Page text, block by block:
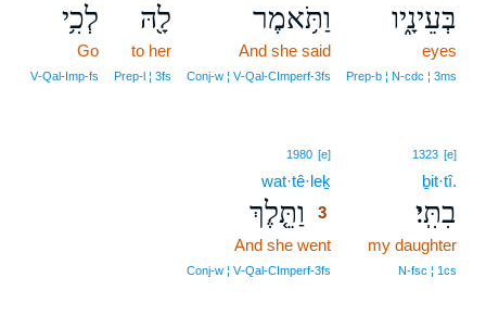
בְּעֵינָ֑יו
eyes
Prep‑b ¦ N‑cdc ¦ 3ms
וַתֹּ֥אמֶר
And she said
Conj‑w ¦ V‑Qal‑CImperf‑3fs
לָ֖הּ
to her
Prep‑l ¦ 3fs
לְכִ֥י
Go
V‑Qal‑Imp‑fs
1323 [e]
ḇit·tî.
בִתִּֽי׃
my daughter
N‑fsc ¦ 1cs
1980 [e]
wat·tê·leḵ
וַתֵּ֤לֶךְ
3
And she went
Conj‑w ¦ V‑Qal‑CImperf‑3fs